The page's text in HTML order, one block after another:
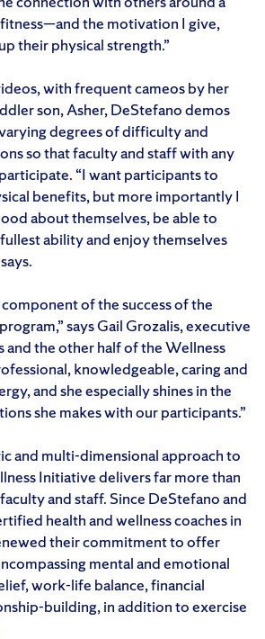
the motivation I give,
their physical strength.”
with frequent cameos by her
son, Asher, DeStefano demos
degrees of difficulty and
so that faculty and staff with any
“I want participants to
benefits, but more importantly I
about themselves, be able to
ability and enjoy themselves
component of the success of the
says Gail Grozalis, executive
the other half of the Wellness
knowledgeable, caring and
and she especially shines in the
she makes with our participants.”
and multi-dimensional approach to
Initiative delivers far more than
and staff. Since DeStefano and
health and wellness coaches in
their commitment to offer
mental and emotional
work-life balance, financial
building, in addition to exercise